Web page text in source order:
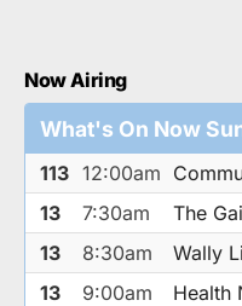
Now Airing
What's On Now
113 12:00am
13
7:30am
The
13
8:30am
Wally
13
9:00am
Health